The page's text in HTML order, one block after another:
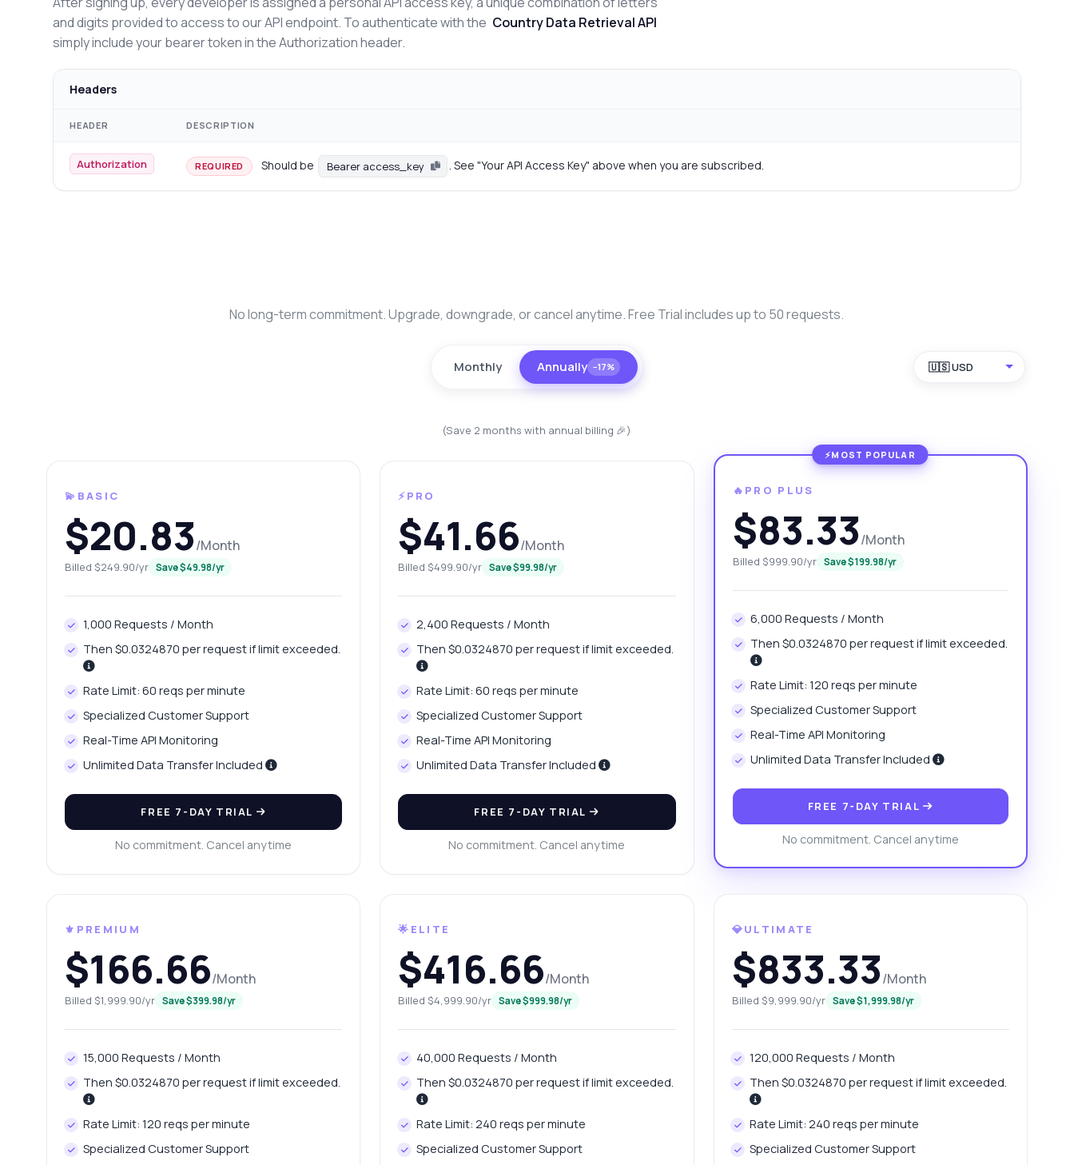
and digits provided to access to our API endpoint. To authenticate with the Country Data Retrieval API
simply include your bearer token in the Authorization header.
Headers
HEADER DESCRIPTION
Authorization REQUIRED Should be Bearer access_key . See "Your API Access Key" above when you are subscribed.
No long-term commitment. Upgrade, downgrade, or cancel anytime. Free Trial includes up to 50 requests.
Monthly Annually −17% 🇺🇸 USD
(Save 2 months with annual billing 🎉)
💫BASIC
$20.83/Month
Billed $249.90/yr Save $49.98/yr
1,000 Requests / Month
Then $0.0324870 per request if limit exceeded.
Rate Limit: 60 reqs per minute
Specialized Customer Support
Real-Time API Monitoring
Unlimited Data Transfer Included
FREE 7-DAY TRIAL
No commitment. Cancel anytime
⚡PRO
$41.66/Month
Billed $499.90/yr Save $99.98/yr
2,400 Requests / Month
Then $0.0324870 per request if limit exceeded.
Rate Limit: 60 reqs per minute
Specialized Customer Support
Real-Time API Monitoring
Unlimited Data Transfer Included
FREE 7-DAY TRIAL
No commitment. Cancel anytime
🔥PRO PLUS
$83.33/Month
Billed $999.90/yr Save $199.98/yr
6,000 Requests / Month
Then $0.0324870 per request if limit exceeded.
Rate Limit: 120 reqs per minute
Specialized Customer Support
Real-Time API Monitoring
Unlimited Data Transfer Included
FREE 7-DAY TRIAL
No commitment. Cancel anytime
⚜️PREMIUM
$166.66/Month
Billed $1,999.90/yr Save $399.98/yr
15,000 Requests / Month
Then $0.0324870 per request if limit exceeded.
Rate Limit: 120 reqs per minute
Specialized Customer Support
🌟ELITE
$416.66/Month
Billed $4,999.90/yr Save $999.98/yr
40,000 Requests / Month
Then $0.0324870 per request if limit exceeded.
Rate Limit: 240 reqs per minute
Specialized Customer Support
💎ULTIMATE
$833.33/Month
Billed $9,999.90/yr Save $1,999.98/yr
120,000 Requests / Month
Then $0.0324870 per request if limit exceeded.
Rate Limit: 240 reqs per minute
Specialized Customer Support
Ask anything
Answers about Country Data Retrieval API
Hi! Ask me anything about Country Data Retrieval API — endpoints,
pricing, integration tips, you name it.
How do I get country population data?
What parameters are needed for city queries?
Can I retrieve education statistics by gender?
What format is the response data in?
How do I handle errors in API calls?
What can this API do?
Show me a code example How much does it cost?